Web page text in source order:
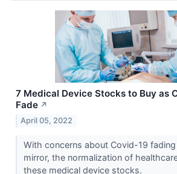
7 Medical Device Stocks to Buy as
Fade ↗
April 05, 2022
With concerns about Covid-19
mirror, the normalization of
these medical device stocks.